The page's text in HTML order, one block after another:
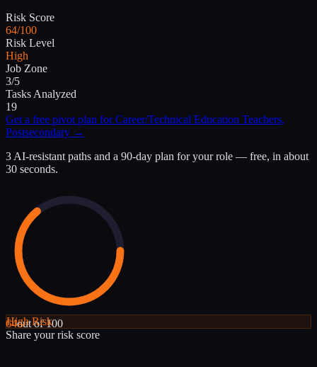
Risk Score
64/100
Risk Level
High
Job Zone
3/5
Tasks Analyzed
19
Get a free pivot plan forCareer/Technical Education Teachers,
Postsecondary →
3 AI-resistant paths and a 90-day plan for your role — free, in about
30 seconds.
64out of 100
HighRisk
Share your risk score